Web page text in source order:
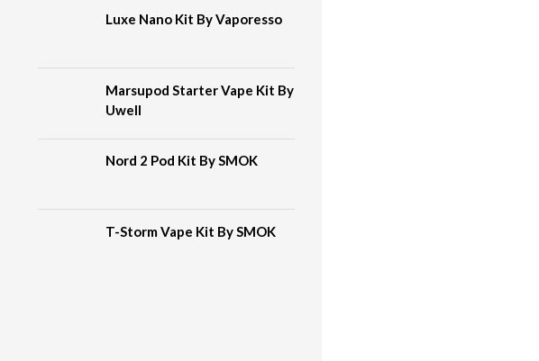
Luxe Nano Kit By Vaporesso
Marsupod Starter Vape Kit By
Uwell
Nord 2 Pod Kit By SMOK
T-Storm Vape Kit By SMOK